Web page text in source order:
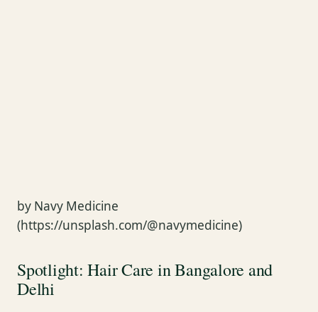
by Navy Medicine
(https://unsplash.com/@navymedicine)
Spotlight: Hair Care in Bangalore and
Delhi